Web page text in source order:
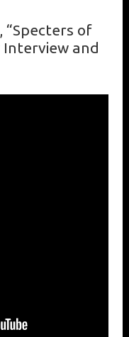
“Specters of
and